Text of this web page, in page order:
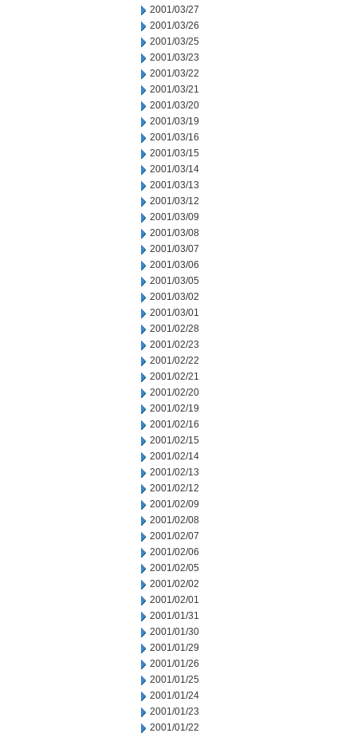
2001/03/27
2001/03/26
2001/03/25
2001/03/23
2001/03/22
2001/03/21
2001/03/20
2001/03/19
2001/03/16
2001/03/15
2001/03/14
2001/03/13
2001/03/12
2001/03/09
2001/03/08
2001/03/07
2001/03/06
2001/03/05
2001/03/02
2001/03/01
2001/02/28
2001/02/23
2001/02/22
2001/02/21
2001/02/20
2001/02/19
2001/02/16
2001/02/15
2001/02/14
2001/02/13
2001/02/12
2001/02/09
2001/02/08
2001/02/07
2001/02/06
2001/02/05
2001/02/02
2001/02/01
2001/01/31
2001/01/30
2001/01/29
2001/01/26
2001/01/25
2001/01/24
2001/01/23
2001/01/22